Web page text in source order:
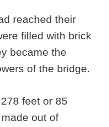
reached their
filled with brick
became the
of the bridge.
feet or 85
out of